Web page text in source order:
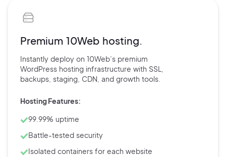
Premium 10Web hosting.
Instantly deploy on 10Web’s premium
WordPress hosting infrastructure with SSL,
backups, staging, CDN, and growth tools.
Hosting Features:
99.99% uptime
Battle-tested security
Isolated containers for each website